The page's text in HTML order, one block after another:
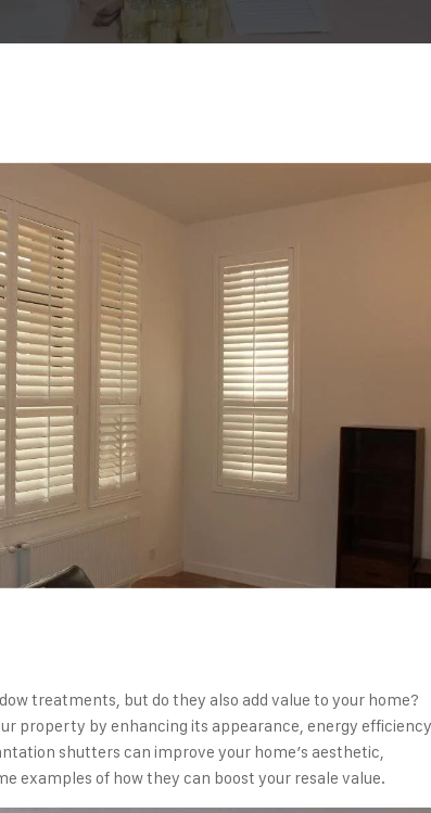
treatments, but do they also add value to your home?
property by enhancing its appearance, energy
shutters can improve your home’s aesthetic,
examples of how they can boost your resale value.